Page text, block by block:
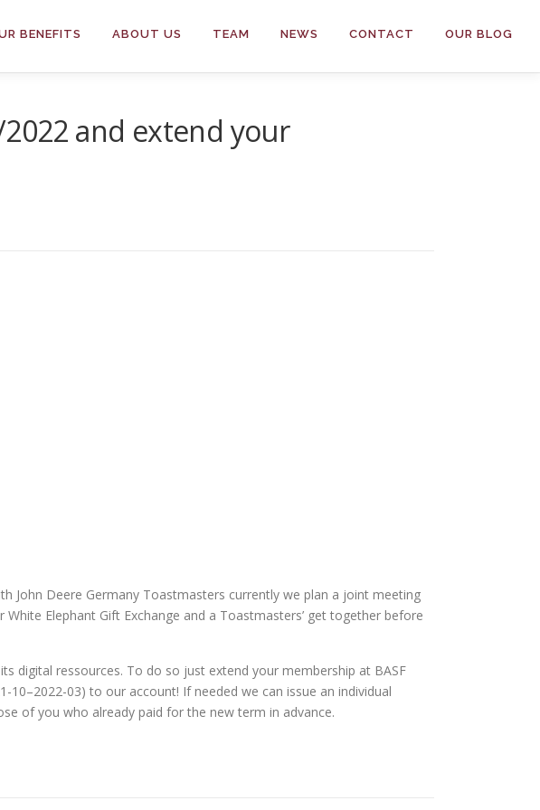
BENEFITS ABOUT US TEAM NEWS CONTACT OUR BLOG
and extend your
John Deere Germany Toastmasters currently we plan a joint meeting
Elephant Gift Exchange and a Toastmasters’ get together before
digital ressources. To do so just extend your membership at BASF
03) to our account! If needed we can issue an individual
of you who already paid for the new term in advance.